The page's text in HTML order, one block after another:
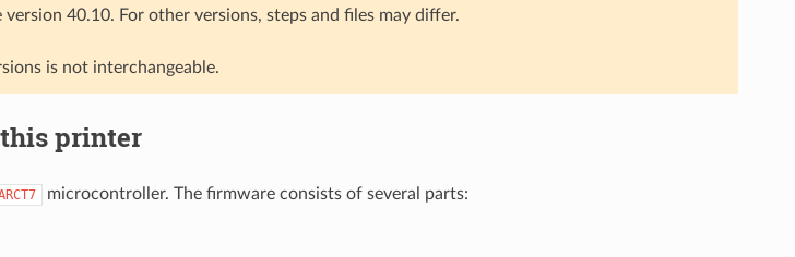
40.10. For other versions, steps and files may differ.
is not interchangeable.
printer
microcontroller. The firmware consists of several parts: